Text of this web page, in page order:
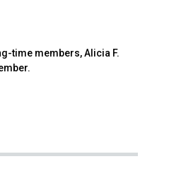
time members, Alicia F.